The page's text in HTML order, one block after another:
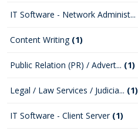
IT Software - Network Administ...
Content Writing (1)
Public Relation (PR) / Advert... (1)
Legal / Law Services / Judicia... (1)
IT Software - Client Server (1)